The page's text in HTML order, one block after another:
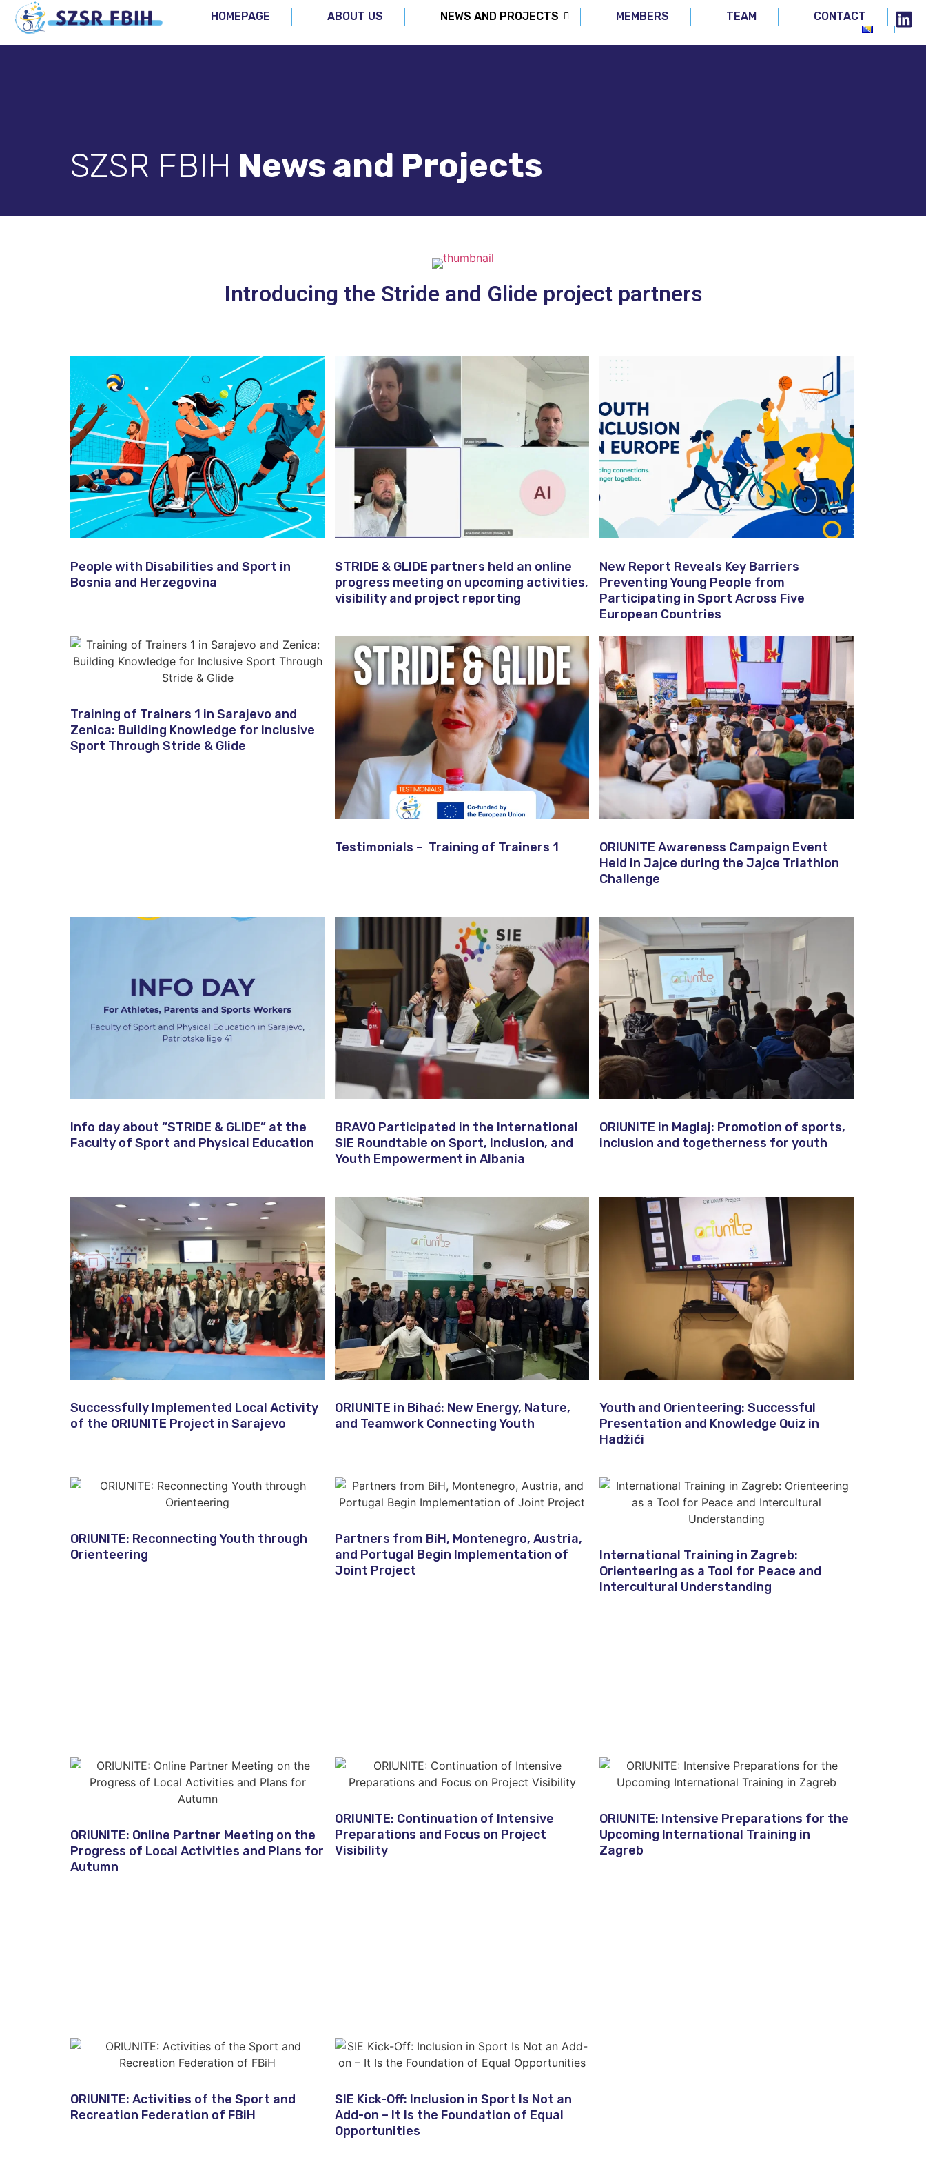
HOMEPAGE ABOUT US NEWS AND PROJECTS MEMBERS TEAM CONTACT
SZSR FBIH News and Projects
Introducing the Stride and Glide project partners
People with Disabilities and Sport in
Bosnia and Herzegovina
STRIDE & GLIDE partners held an online
progress meeting on upcoming activities,
visibility and project reporting
New Report Reveals Key Barriers
Preventing Young People from
Participating in Sport Across Five
European Countries
Training of Trainers 1 in Sarajevo and
Zenica: Building Knowledge for Inclusive
Sport Through Stride & Glide
Testimonials – Training of Trainers 1
ORIUNITE Awareness Campaign Event
Held in Jajce during the Jajce Triathlon
Challenge​
Info day about “STRIDE & GLIDE” at the
Faculty of Sport and Physical Education
BRAVO Participated in the International
SIE Roundtable on Sport, Inclusion, and
Youth Empowerment in Albania
ORIUNITE in Maglaj: Promotion of sports,
inclusion and togetherness for youth
Successfully Implemented Local Activity
of the ORIUNITE Project in Sarajevo​
ORIUNITE in Bihać: New Energy, Nature,
and Teamwork Connecting Youth
Youth and Orienteering: Successful
Presentation and Knowledge Quiz in
Hadžići
ORIUNITE: Reconnecting Youth through
Orienteering
Partners from BiH, Montenegro, Austria,
and Portugal Begin Implementation of
Joint Project
International Training in Zagreb:
Orienteering as a Tool for Peace and
Intercultural Understanding
ORIUNITE: Online Partner Meeting on the
Progress of Local Activities and Plans for
Autumn​
ORIUNITE: Continuation of Intensive
Preparations and Focus on Project
Visibility
ORIUNITE: Intensive Preparations for the
Upcoming International Training in
Zagreb​
ORIUNITE: Activities of the Sport and
Recreation Federation of FBiH
SIE Kick-Off: Inclusion in Sport Is Not an
Add-on – It Is the Foundation of Equal
Opportunities